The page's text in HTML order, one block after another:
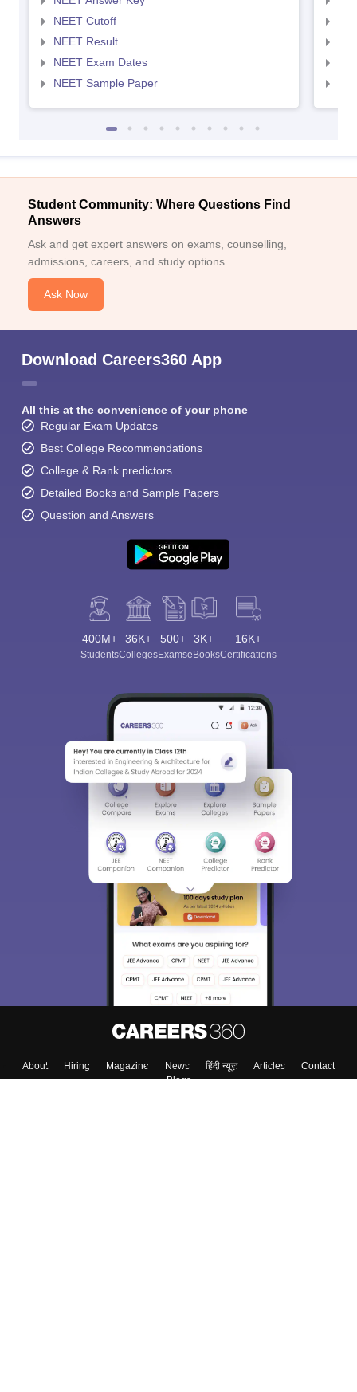
NEET Cutoff
NEET Result
NEET Exam Dates
NEET Sample Paper
Student Community: Where Questions Find
Answers
Ask and get expert answers on exams, counselling,
admissions, careers, and study options.
Ask Now
Download Careers360 App
All this at the convenience of your phone
Regular Exam Updates
Best College Recommendations
College & Rank predictors
Detailed Books and Sample Papers
Question and Answers
400M+
Students
36K+
Colleges
500+
Exams
3K+
eBooks
16K+
Certifications
About Hiring Magazine News हिंदी न्यूज़ Articles
Contact
Blogs